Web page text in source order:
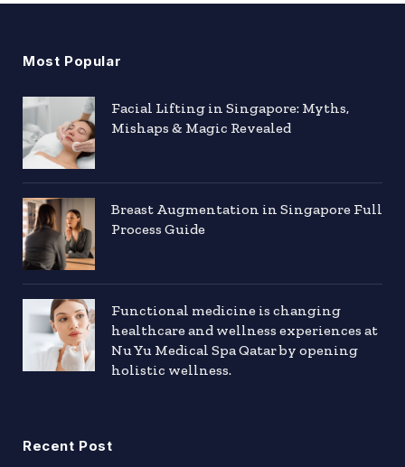
Most Popular
Facial Lifting in Singapore: Myths,
Mishaps & Magic Revealed
Breast Augmentation in Singapore Full
Process Guide
Functional medicine is changing
healthcare and wellness experiences at
Nu Yu Medical Spa Qatar by opening
holistic wellness.
Recent Post